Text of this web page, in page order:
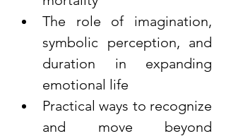
The role of imagination,
symbolic perception, and
duration in expanding
emotional life
Practical ways to recognize
and move beyond